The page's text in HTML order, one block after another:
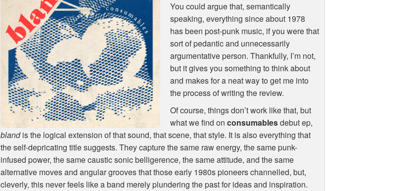
You could argue that, semantically
speaking, everything since about 1978
has been post-punk music, if you were that
sort of pedantic and unnecessarily
argumentative person. Thankfully, I’m not,
but it gives you something to think about
and makes for a neat way to get me into
the process of writing the review.
Of course, things don’t work like that, but
what we find on consumablesdebut ep,
blandis the logical extension of that sound, that scene, that style. It is also everything that
the self-depricating title suggests. They capture the same raw energy, the same punk-
infused power, the same caustic sonic belligerence, the same attitude, and the same
alternative moves and angular grooves that those early 1980s pioneers channelled, but,
cleverly, this never feels like a band merely plundering the past for ideas and inspiration.